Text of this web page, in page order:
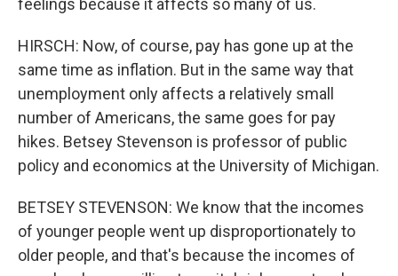
feelings because it affects so many of us.
HIRSCH: Now, of course, pay has gone up at the
same time as inflation. But in the same way that
unemployment only affects a relatively small
number of Americans, the same goes for pay
hikes. Betsey Stevenson is professor of public
policy and economics at the University of Michigan.
BETSEY STEVENSON: We know that the incomes
of younger people went up disproportionately to
older people, and that's because the incomes of